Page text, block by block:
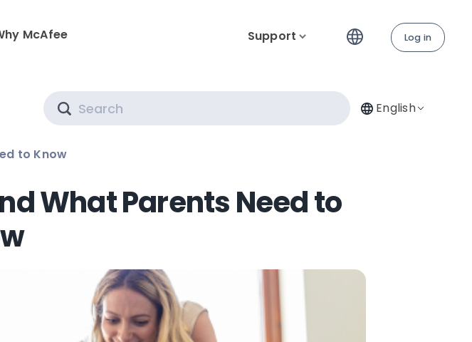
McAfee Support Log in
English
to Know
What Parents Need to